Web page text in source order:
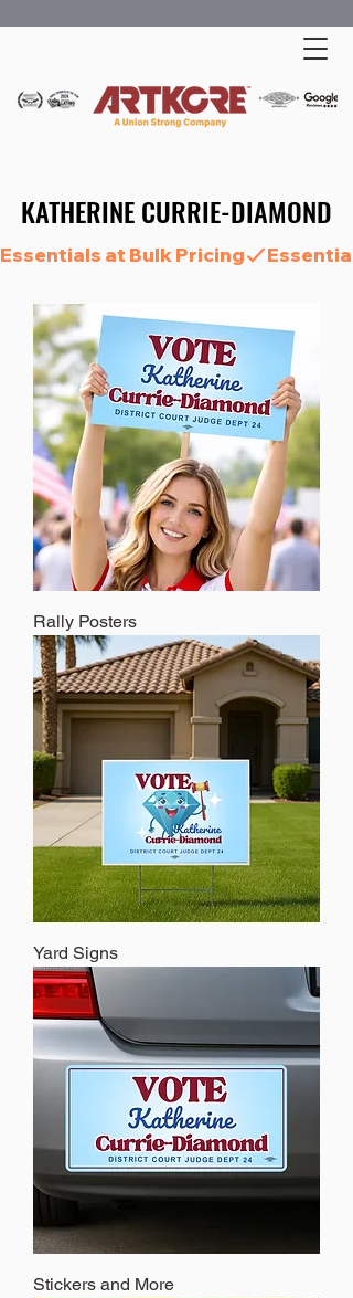
KATHERINE CURRIE-DIAMOND
KATHERINE CURRIE-DIAMOND
Essentials at Bulk Pricing
Rally Posters
Yard Signs
Stickers and More